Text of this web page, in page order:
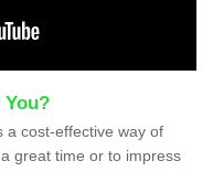
a cost-effective way of
great time or to impress